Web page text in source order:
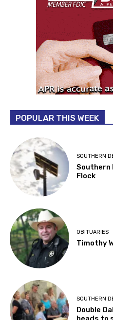
POPULAR THIS WEEK
SOUTHERN
Southern
Flock
OBITUARIES
Timothy
SOUTHERN
Double